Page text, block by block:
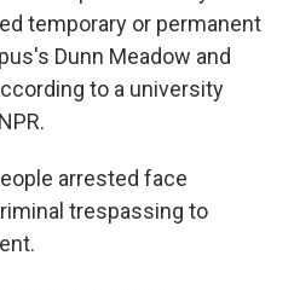
temporary or permanent
Dunn Meadow and
to a university
arrested face
trespassing to